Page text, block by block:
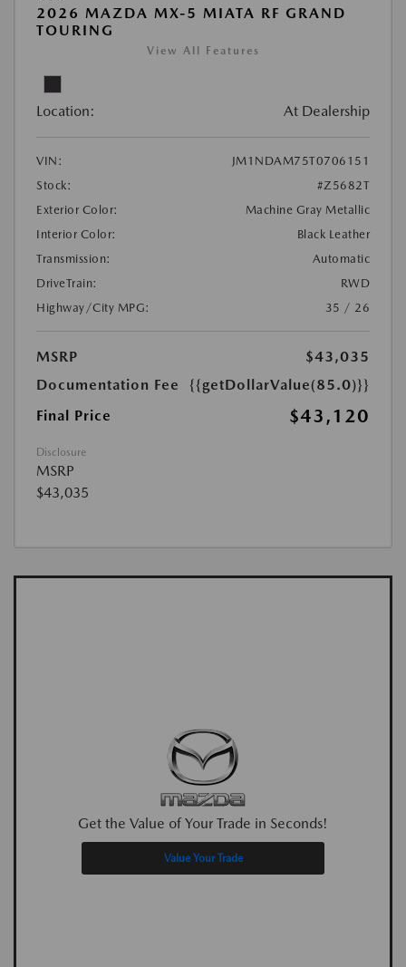
2026 MAZDA MX-5 MIATA RF GRAND
TOURING
View All Features
Location: At Dealership
VIN:
JM1NDAM75T0706151
Stock:
#Z5682T
Exterior Color:
Machine Gray Metallic
Interior Color:
Black Leather
Transmission:
Automatic
DriveTrain:
RWD
Highway/City MPG:
35 / 26
MSRP
$43,035
Documentation Fee
{{getDollarValue(85.0)}}
Final Price
$43,120
Disclosure
MSRP
$43,035
Get the Value of Your Trade in Seconds!
Value Your Trade